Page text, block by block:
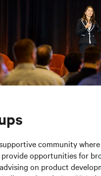
community
provide opportunities for
on product